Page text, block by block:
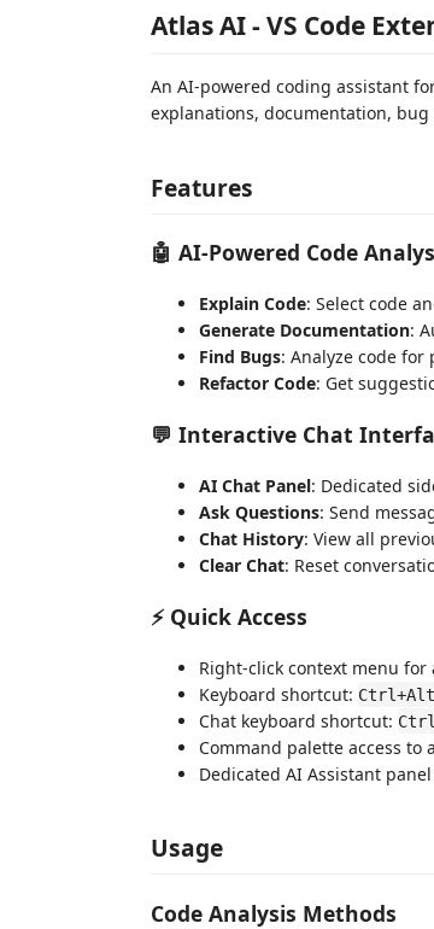
Atlas AI - VS Code
An AI-powered coding assistant
explanations, documentation,
Features
🤖 AI-Powered Code
Explain Code: Select code
Generate Documentation:
Find Bugs: Analyze code
Refactor Code: Get
💬 Interactive Chat
AI Chat Panel: Dedicated
Ask Questions: Send
Chat History: View all
Clear Chat: Reset
⚡ Quick Access
Right-click context menu for
Keyboard shortcut:
Chat keyboard shortcut:
Command palette access to
Dedicated AI Assistant
Usage
Code Analysis Methods